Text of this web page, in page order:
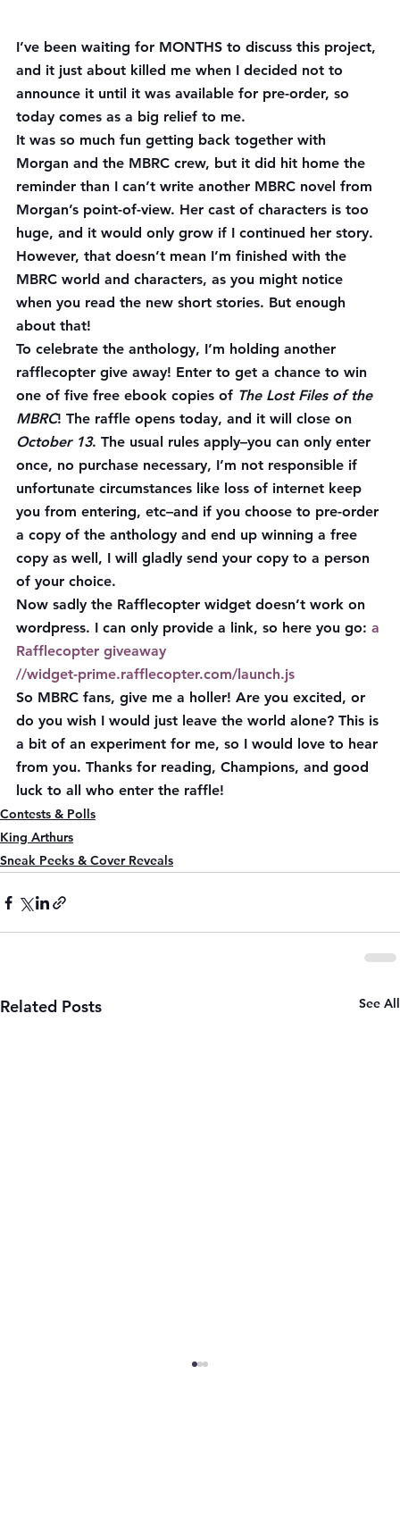
I’ve been waiting for MONTHS to discuss this project,
and it just about killed me when I decided not to
announce it until it was available for pre-order, so
today comes as a big relief to me.
It was so much fun getting back together with
Morgan and the MBRC crew, but it did hit home the
reminder than I can’t write another MBRC novel from
Morgan’s point-of-view. Her cast of characters is too
huge, and it would only grow if I continued her story.
However, that doesn’t mean I’m finished with the
MBRC world and characters, as you might notice
when you read the new short stories. But enough
about that!
To celebrate the anthology, I’m holding another
rafflecopter give away! Enter to get a chance to win
one of five free ebook copies of The Lost Files of the
MBRC! The raffle opens today, and it will close on
October 13. The usual rules apply–you can only enter
once, no purchase necessary, I’m not responsible if
unfortunate circumstances like loss of internet keep
you from entering, etc–and if you choose to pre-order
a copy of the anthology and end up winning a free
copy as well, I will gladly send your copy to a person
of your choice.
Now sadly the Rafflecopter widget doesn’t work on
wordpress. I can only provide a link, so here you go: a
Rafflecopter giveaway
//widget-prime.rafflecopter.com/launch.js
So MBRC fans, give me a holler! Are you excited, or
do you wish I would just leave the world alone? This is
a bit of an experiment for me, so I would love to hear
from you. Thanks for reading, Champions, and good
luck to all who enter the raffle!
Contests & Polls
King Arthurs
Sneak Peeks & Cover Reveals
Related Posts See All